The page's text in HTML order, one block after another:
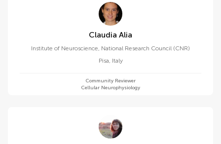
Claudia Alia
Institute of Neuroscience, National Research Council (CNR)
Pisa, Italy
Community Reviewer
Cellular Neurophysiology